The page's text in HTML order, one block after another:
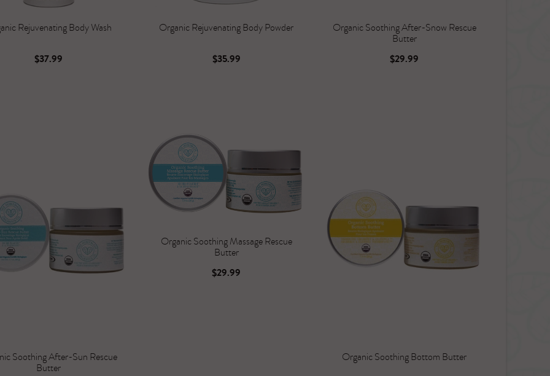
Rejuvenating Body Wash
$37.99
Organic Rejuvenating Body Powder
$35.99
Organic Soothing After-Snow Rescue
Butter
$29.99
Soothing After-Sun Rescue
Butter
Organic Soothing Massage Rescue
Butter
$29.99
Organic Soothing Bottom Butter